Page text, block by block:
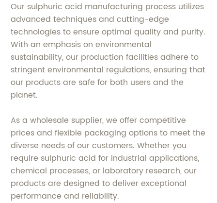
Our sulphuric acid manufacturing process utilizes
advanced techniques and cutting-edge
technologies to ensure optimal quality and purity.
With an emphasis on environmental
sustainability, our production facilities adhere to
stringent environmental regulations, ensuring that
our products are safe for both users and the
planet.
As a wholesale supplier, we offer competitive
prices and flexible packaging options to meet the
diverse needs of our customers. Whether you
require sulphuric acid for industrial applications,
chemical processes, or laboratory research, our
products are designed to deliver exceptional
performance and reliability.